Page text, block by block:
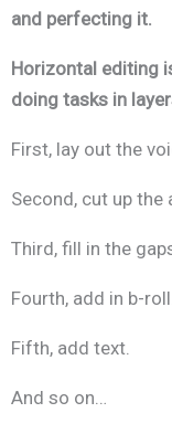
and perfecting it.
Horizontal editing
doing tasks in
First, lay out the
Second, cut up the
Third, fill in the
Fourth, add in b-roll.
Fifth, add text.
And so on…